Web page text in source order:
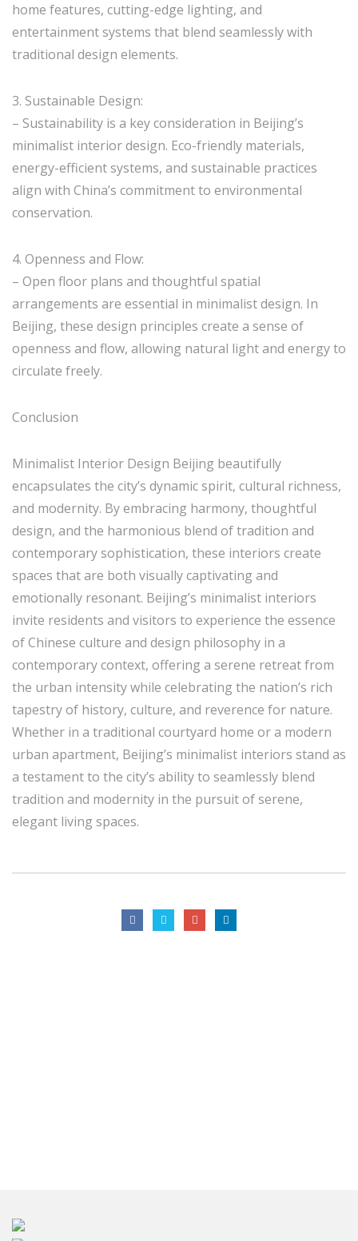
home features, cutting-edge lighting, and
entertainment systems that blend seamlessly with
traditional design elements.
3. Sustainable Design:
– Sustainability is a key consideration in Beijing’s
minimalist interior design. Eco-friendly materials,
energy-efficient systems, and sustainable practices
align with China’s commitment to environmental
conservation.
4. Openness and Flow:
– Open floor plans and thoughtful spatial
arrangements are essential in minimalist design. In
Beijing, these design principles create a sense of
openness and flow, allowing natural light and energy to
circulate freely.
Conclusion
Minimalist Interior Design Beijing beautifully
encapsulates the city’s dynamic spirit, cultural richness,
and modernity. By embracing harmony, thoughtful
design, and the harmonious blend of tradition and
contemporary sophistication, these interiors create
spaces that are both visually captivating and
emotionally resonant. Beijing’s minimalist interiors
invite residents and visitors to experience the essence
of Chinese culture and design philosophy in a
contemporary context, offering a serene retreat from
the urban intensity while celebrating the nation’s rich
tapestry of history, culture, and reverence for nature.
Whether in a traditional courtyard home or a modern
urban apartment, Beijing’s minimalist interiors stand as
a testament to the city’s ability to seamlessly blend
tradition and modernity in the pursuit of serene,
elegant living spaces.